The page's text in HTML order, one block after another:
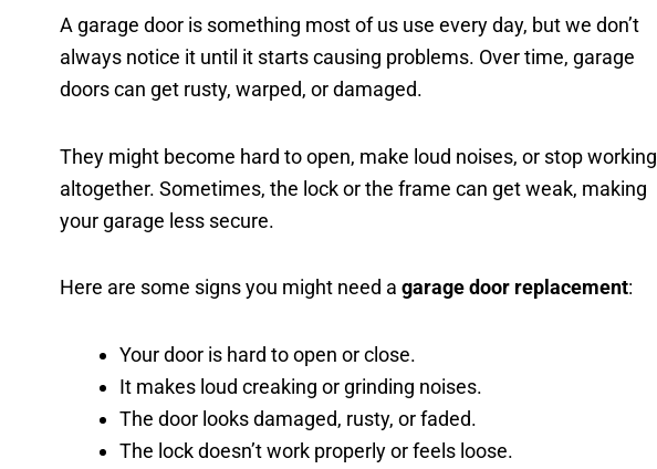
A garage door is something most of us use every day, but we don’t
always notice it until it starts causing problems. Over time, garage
doors can get rusty, warped, or damaged.
They might become hard to open, make loud noises, or stop working
altogether. Sometimes, the lock or the frame can get weak, making
your garage less secure.
Here are some signs you might need a garage door replacement:
Your door is hard to open or close.
It makes loud creaking or grinding noises.
The door looks damaged, rusty, or faded.
The lock doesn’t work properly or feels loose.